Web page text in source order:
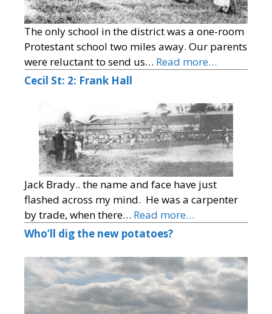
The only school in the district was a one-room
Protestant school two miles away. Our parents
were reluctant to send us… Read more…
Cecil St: 2: Frank Hall
Jack Brady.. the name and face have just
flashed across my mind. He was a carpenter
by trade, when there… Read more…
Who’ll dig the new potatoes?